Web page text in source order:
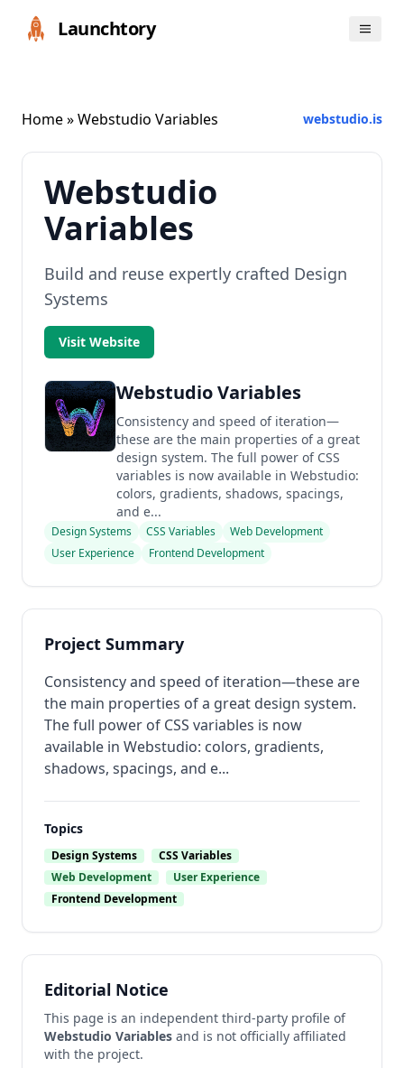
Launchtory
Home» Webstudio Variables webstudio.is
Webstudio
Variables
Build and reuse expertly crafted Design
Systems
Visit Website
Webstudio Variables
Consistency and speed of iteration—
these are the main properties of a great
design system. The full power of CSS
variables is now available in Webstudio:
colors, gradients, shadows, spacings,
and e...
Design Systems CSS Variables
Web Development
User Experience
Frontend Development
Project Summary
Consistency and speed of iteration—these are
the main properties of a great design system.
The full power of CSS variables is now
available in Webstudio: colors, gradients,
shadows, spacings, and e...
Topics
Design Systems
CSS Variables
Web Development
User Experience
Frontend Development
Editorial Notice
This page is an independent third-party profile of
Webstudio Variables and is not officially affiliated
with the project.